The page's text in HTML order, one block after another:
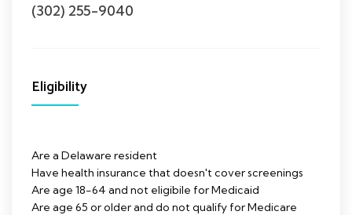
(302) 255-9040
Eligibility
Are a Delaware resident
Have health insurance that doesn't cover screenings
Are age 18-64 and not eligibile for Medicaid
Are age 65 or older and do not qualify for Medicare